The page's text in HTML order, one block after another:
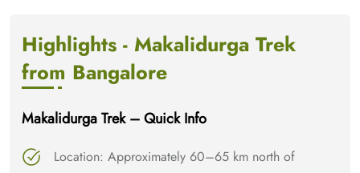
Highlights - Makalidurga Trek
from Bangalore
Makalidurga Trek – Quick Info
Location: Approximately 60–65 km north of